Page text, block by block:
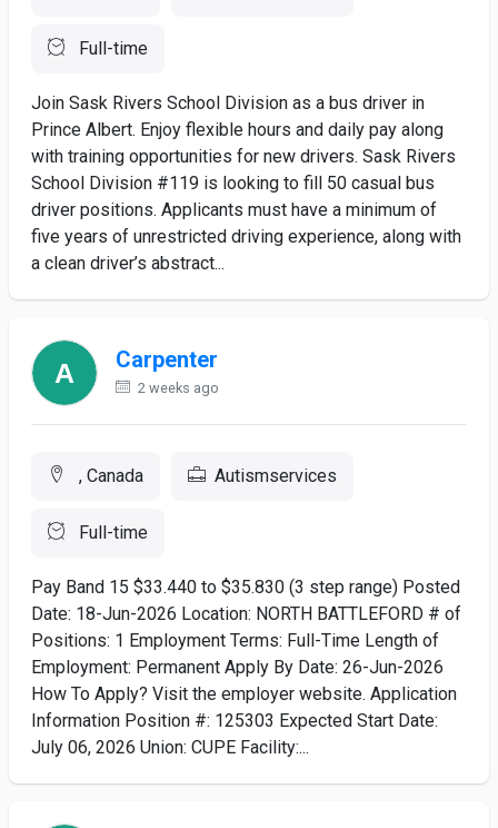
Full-time
Join Sask Rivers School Division as a bus driver in
Prince Albert. Enjoy flexible hours and daily pay along
with training opportunities for new drivers. Sask Rivers
School Division #119 is looking to fill 50 casual bus
driver positions. Applicants must have a minimum of
five years of unrestricted driving experience, along with
a clean driver’s abstract...
Carpenter
2 weeks ago
, Canada Autismservices
Full-time
Pay Band 15 $33.440 to $35.830 (3 step range) Posted
Date: 18-Jun-2026 Location: NORTH BATTLEFORD # of
Positions: 1 Employment Terms: Full-Time Length of
Employment: Permanent Apply By Date: 26-Jun-2026
How To Apply? Visit the employer website. Application
Information Position #: 125303 Expected Start Date:
July 06, 2026 Union: CUPE Facility:...